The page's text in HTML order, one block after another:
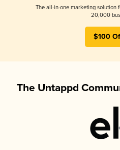
The all-in-one marketing solution
20,000
$100
The Untappd